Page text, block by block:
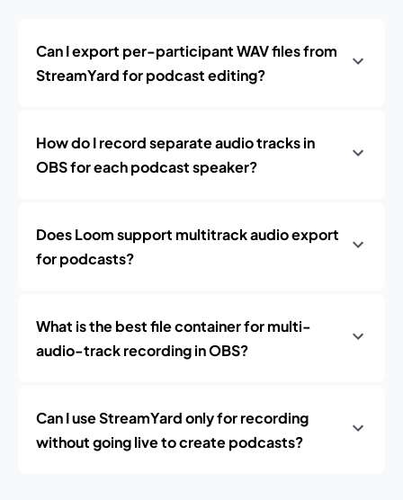
Can I export per-participant WAV files from
StreamYard for podcast editing?
How do I record separate audio tracks in
OBS for each podcast speaker?
Does Loom support multitrack audio export
for podcasts?
What is the best file container for multi-
audio-track recording in OBS?
Can I use StreamYard only for recording
without going live to create podcasts?